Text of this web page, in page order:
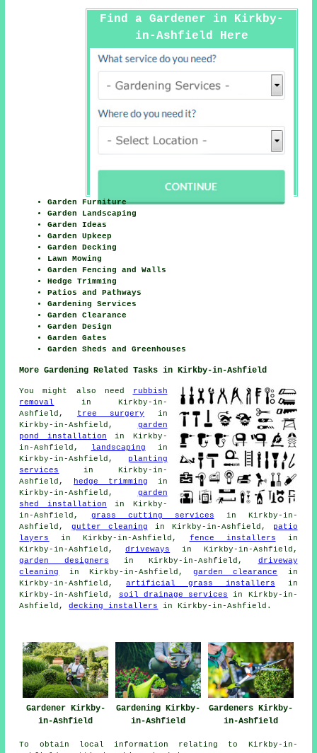
Find a Gardener in Kirkby-
in-Ashfield Here
Garden Furniture
Garden Landscaping
Garden Ideas
Garden Upkeep
Garden Decking
Lawn Mowing
Garden Fencing and Walls
Hedge Trimming
Patios and Pathways
Gardening Services
Garden Clearance
Garden Design
Garden Gates
Garden Sheds and Greenhouses
More Gardening Related Tasks in Kirkby-in-Ashfield
You might also need
rubbish
removal
in Kirkby-in-
Ashfield, tree surgery in
Kirkby-in-Ashfield, garden
pond installation in Kirkby-
in-Ashfield,
landscaping in
Kirkby-in-Ashfield,
planting
services
in Kirkby-in-
Ashfield,
hedge trimming in
Kirkby-in-Ashfield, garden
shed installation in Kirkby-
in-Ashfield, grass cutting services in Kirkby-in-
Ashfield, gutter cleaning in Kirkby-in-Ashfield,
patio
layers
in Kirkby-in-Ashfield, fence installers in
Kirkby-in-Ashfield,driveways in Kirkby-in-Ashfield,
garden designers in Kirkby-in-Ashfield, driveway
cleaning
in Kirkby-in-Ashfield,garden clearance
in
Kirkby-in-Ashfield,artificial grass installers in
Kirkby-in-Ashfield,
soil drainage services in Kirkby-in-
Ashfield,decking installers in Kirkby-in-Ashfield.
Gardener Kirkby-
in-Ashfield
Gardening Kirkby-
in-Ashfield
Gardeners Kirkby-
in-Ashfield
To obtain local information relating to Kirkby-in-